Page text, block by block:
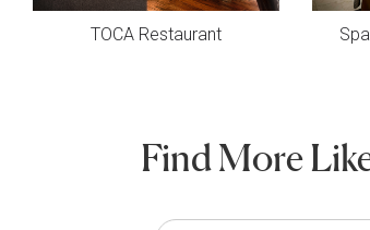
TOCA Restaurant
Find More